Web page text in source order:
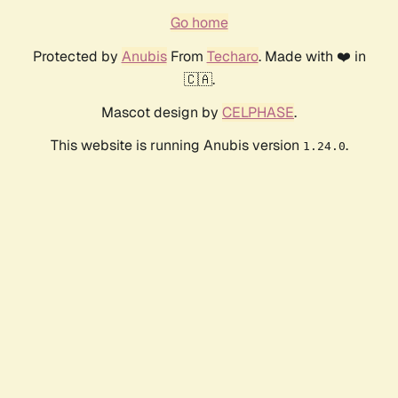
Go home
Protected by AnubisFrom Techaro. Made with ❤️ in
🇨🇦.
Mascot design by CELPHASE.
This website is running Anubis version 1.24.0.